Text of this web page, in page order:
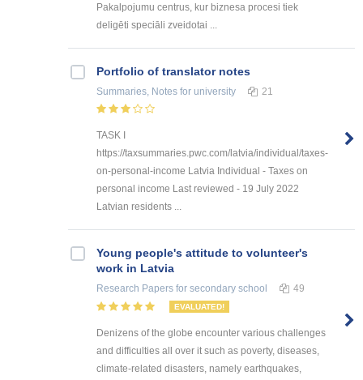
Pakalpojumu centrus, kur biznesa procesi tiek
deligēti speciāli zveidotai ...
Portfolio of translator notes
Summaries, Notes for university 21
TASK I
https://taxsummaries.pwc.com/latvia/individual/taxes-
on-personal-income Latvia Individual - Taxes on
personal income Last reviewed - 19 July 2022
Latvian residents ...
Young people's attitude to volunteer's
work in Latvia
Research Papers for secondary school 49
EVALUATED!
Denizens of the globe encounter various challenges
and difficulties all over it such as poverty, diseases,
climate-related disasters, namely earthquakes,